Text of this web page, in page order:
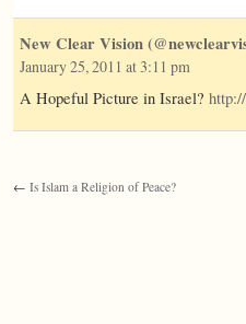
New Clear Vision
January 25, 2011 at 3:11 pm
A Hopeful Picture in Israel?
← Is Islam a Religion of Peace?